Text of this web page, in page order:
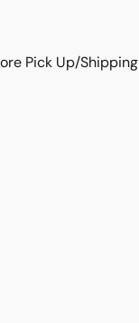
Pick Up/Shipping